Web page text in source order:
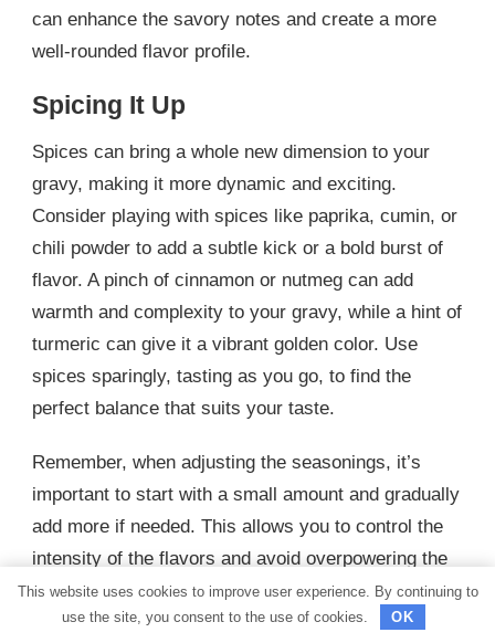
can enhance the savory notes and create a more
well-rounded flavor profile.
Spicing It Up
Spices can bring a whole new dimension to your
gravy, making it more dynamic and exciting.
Consider playing with spices like paprika, cumin, or
chili powder to add a subtle kick or a bold burst of
flavor. A pinch of cinnamon or nutmeg can add
warmth and complexity to your gravy, while a hint of
turmeric can give it a vibrant golden color. Use
spices sparingly, tasting as you go, to find the
perfect balance that suits your taste.
Remember, when adjusting the seasonings, it’s
important to start with a small amount and gradually
add more if needed. This allows you to control the
intensity of the flavors and avoid overpowering the
dish. Additionally, keep in mind that the overall
flavor of the gravy will develop and enhance as it
This website uses cookies to improve user experience. By continuing to
use the site, you consent to the use of cookies.
OK